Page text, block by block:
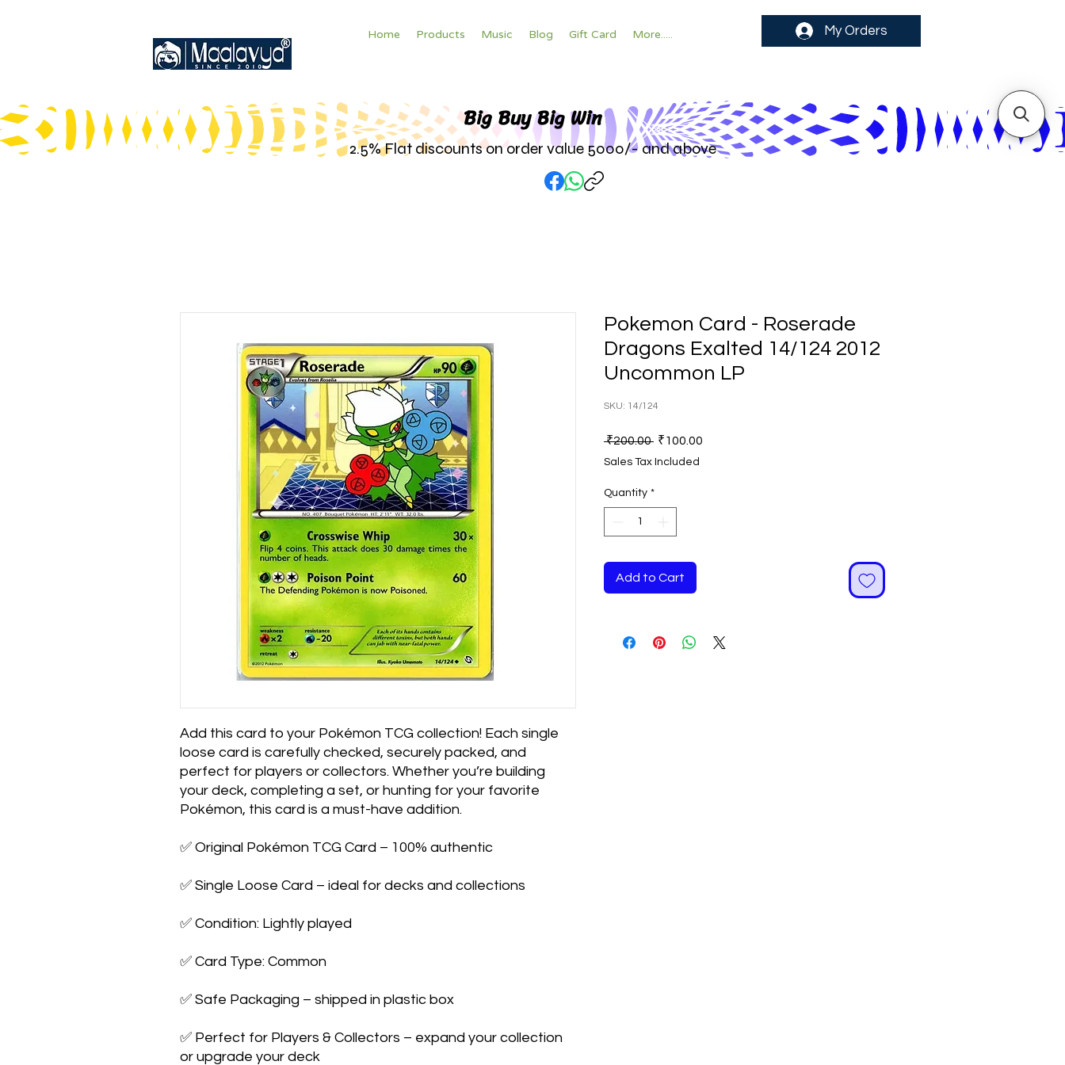
Home Products Music Blog Gift Card More..... My Orders
Big Buy Big Win
2.5% Flat discounts on order value 5000/- and above
Add this card to your Pokémon TCG collection! Each single
loose card is carefully checked, securely packed, and
perfect for players or collectors. Whether you’re building
your deck, completing a set, or hunting for your favorite
Pokémon, this card is a must-have addition.
✅ Original Pokémon TCG Card – 100% authentic
✅ Single Loose Card – ideal for decks and collections
✅ Condition: Lightly played
✅ Card Type: Common
✅ Safe Packaging – shipped in plastic box
✅ Perfect for Players & Collectors – expand your collection
or upgrade your deck
Pokemon Card - Roserade
Dragons Exalted 14/124 2012
Uncommon LP
SKU: 14/124
₹200.00 Regular
₹100.00
Sales Tax Included
Quantity *
Add to Cart